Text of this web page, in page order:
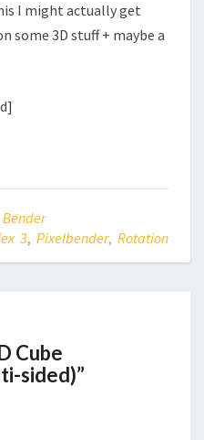
I might actually get
some 3D stuff + maybe a
3, Pixelbender, Rotation
Cube
sided)”